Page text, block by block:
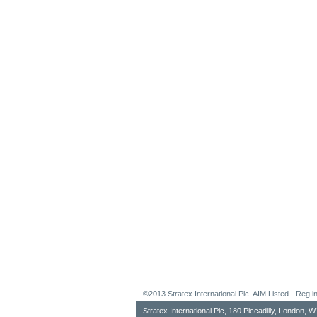
©2013 Stratex International Plc. AIM Listed - Reg
Stratex International Plc, 180 Piccadilly, London,